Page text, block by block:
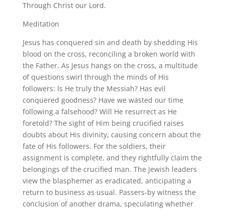
Through Christ our Lord.
Meditation
Jesus has conquered sin and death by shedding His
blood on the cross, reconciling a broken world with
the Father. As Jesus hangs on the cross, a multitude
of questions swirl through the minds of His
followers: Is He truly the Messiah? Has evil
conquered goodness? Have we wasted our time
following a falsehood? Will He resurrect as He
foretold? The sight of Him being crucified raises
doubts about His divinity, causing concern about the
fate of His followers. For the soldiers, their
assignment is complete, and they rightfully claim the
belongings of the crucified man. The Jewish leaders
view the blasphemer as eradicated, anticipating a
return to business as usual. Passers-by witness the
conclusion of another drama, speculating whether